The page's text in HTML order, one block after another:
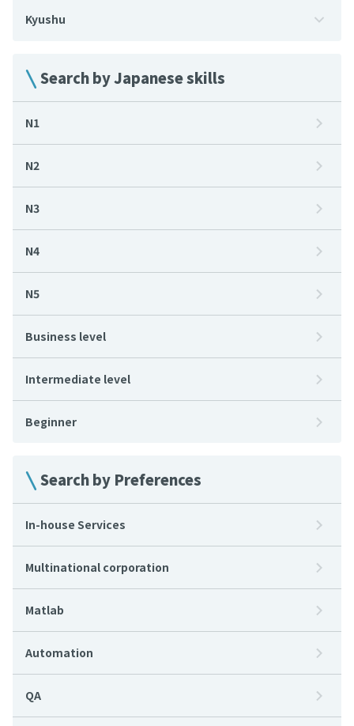
Kyushu
Search by Japanese skills
N1
N2
N3
N4
N5
Business level
Intermediate level
Beginner
Search by Preferences
In-house Services
Multinational corporation
Matlab
Automation
QA